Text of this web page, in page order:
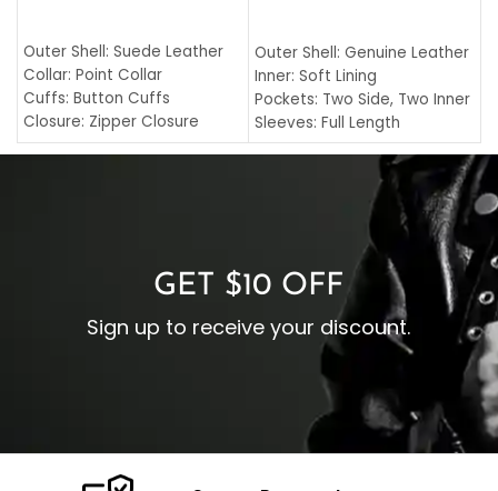
Outer Shell: Suede Leather
Collar: Point Collar
Cuffs: Button Cuffs
Closure: Zipper Closure
Pocket: Front Pocket with
Outer Shell: Genuine Leather
Inner: Soft Lining
Pockets: Two Side, Two Inner
Sleeves: Full Length
Collar: Turndown Style
Cuffs: Buttoned Cuffs
Closure: YKK Zipper
GET $10 OFF
Sign up to receive your discount.